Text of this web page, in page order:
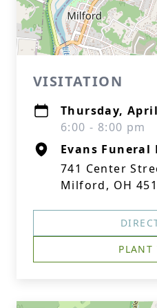
VISITATION
Thursday,
6:00 - 8:00 pm
Evans Funeral
741 Center
Milford, OH
PLANT